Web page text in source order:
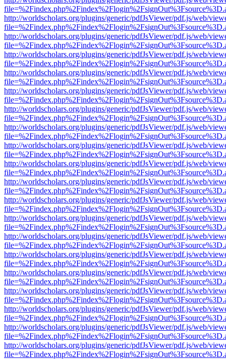
http://worldscholars.org/plugins/generic/pdfJsViewer/pdf.js/web/
http://worldscholars.org/plugins/generic/pdfJsViewer/pdf.js/web/
http://worldscholars.org/plugins/generic/pdfJsViewer/pdf.js/web/
http://worldscholars.org/plugins/generic/pdfJsViewer/pdf.js/web/
http://worldscholars.org/plugins/generic/pdfJsViewer/pdf.js/web/
http://worldscholars.org/plugins/generic/pdfJsViewer/pdf.js/web/
http://worldscholars.org/plugins/generic/pdfJsViewer/pdf.js/web/
http://worldscholars.org/plugins/generic/pdfJsViewer/pdf.js/web/
http://worldscholars.org/plugins/generic/pdfJsViewer/pdf.js/web/
http://worldscholars.org/plugins/generic/pdfJsViewer/pdf.js/web/
http://worldscholars.org/plugins/generic/pdfJsViewer/pdf.js/web/
http://worldscholars.org/plugins/generic/pdfJsViewer/pdf.js/web/
http://worldscholars.org/plugins/generic/pdfJsViewer/pdf.js/web/
http://worldscholars.org/plugins/generic/pdfJsViewer/pdf.js/web/
http://worldscholars.org/plugins/generic/pdfJsViewer/pdf.js/web/
http://worldscholars.org/plugins/generic/pdfJsViewer/pdf.js/web/
http://worldscholars.org/plugins/generic/pdfJsViewer/pdf.js/web/
http://worldscholars.org/plugins/generic/pdfJsViewer/pdf.js/web/
http://worldscholars.org/plugins/generic/pdfJsViewer/pdf.js/web/